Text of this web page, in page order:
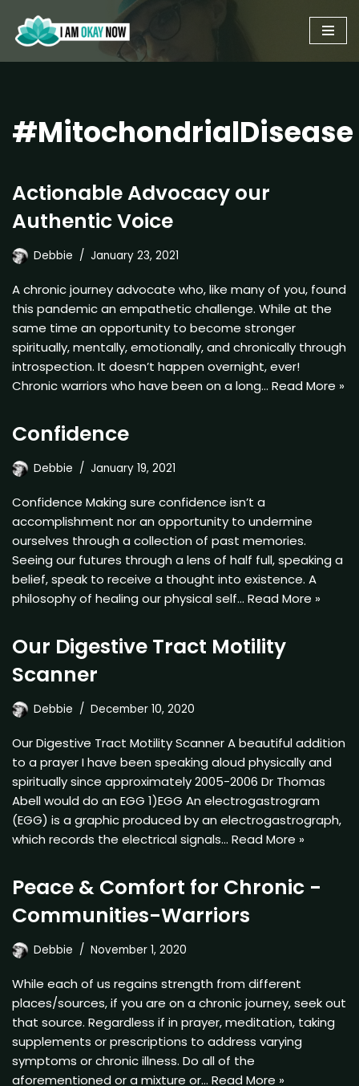
Skip
to
#MitochondrialDisease
Actionable Advocacy our
Authentic Voice
Debbie January 23, 2021
A chronic journey advocate who, like many of you, found
this pandemic an empathetic challenge. While at the
same time an opportunity to become stronger
spiritually, mentally, emotionally, and chronically through
introspection. It doesn’t happen overnight, ever!
Chronic warriors who have been on a long… Read More »
Confidence
Debbie January 19, 2021
Confidence Making sure confidence isn’t a
accomplishment nor an opportunity to undermine
ourselves through a collection of past memories.
Seeing our futures through a lens of half full, speaking a
belief, speak to receive a thought into existence. A
philosophy of healing our physical self… Read More »
Our Digestive Tract Motility
Scanner
Debbie December 10, 2020
Our Digestive Tract Motility Scanner A beautiful addition
to a prayer I have been speaking aloud physically and
spiritually since approximately 2005-2006 Dr Thomas
Abell would do an EGG 1)EGG An electrogastrogram
(EGG) is a graphic produced by an electrogastrograph,
which records the electrical signals… Read More »
Peace & Comfort for Chronic -
Communities-Warriors
Debbie November 1, 2020
While each of us regains strength from different
places/sources, if you are on a chronic journey, seek out
that source. Regardless if in prayer, meditation, taking
supplements or prescriptions to address varying
symptoms or chronic illness. Do all of the
aforementioned or a mixture or… Read More »